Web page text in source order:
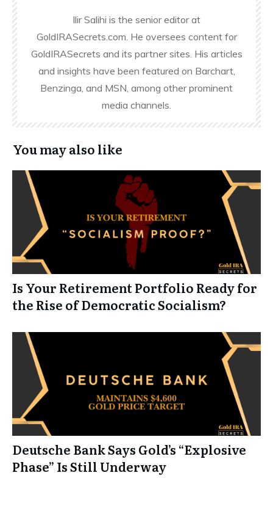
Ilir Salihi is the senior editor at
GoldIRASecrets.com. He oversees content for
GoldIRASecrets and its partner sites. His articles
and insights have been featured on Barchart,
Benzinga, and MSN, among other prominent
media channels.
You may also like
Is Your Retirement Portfolio Ready for
the Rise of Democratic Socialism?
Deutsche Bank Says Gold’s “Explosive
Phase” Is Still Underway